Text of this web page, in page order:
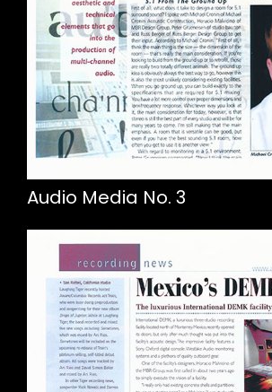
Audio Media No. 3